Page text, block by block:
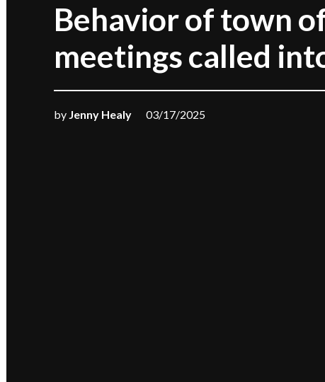
Behavior of town
meetings called
by Jenny Healy 03/17/2025